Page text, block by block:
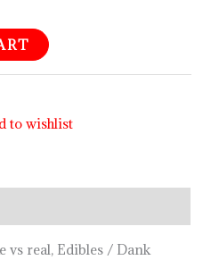
to wishlist
vs real, Edibles / Dank